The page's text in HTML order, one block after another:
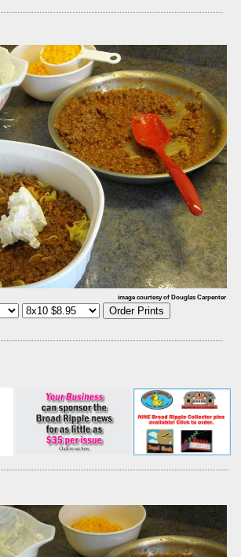
image courtesy of Douglas Carpenter